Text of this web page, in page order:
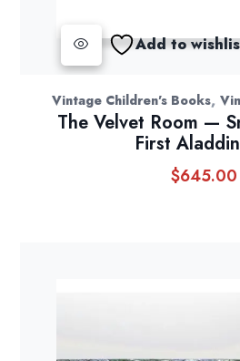
Add to
Vintage Children's Books,
The Velvet Room —
First
$645.00